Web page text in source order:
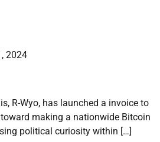
2024
R-Wyo, has launched a invoice to
toward making a nationwide Bitcoin
political curiosity within […]